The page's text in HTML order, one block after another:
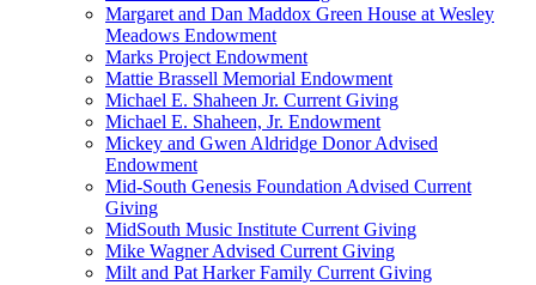
Margaret and Dan Maddox Green House at Wesley
Meadows Endowment
Marks Project Endowment
Mattie Brassell Memorial Endowment
Michael E. Shaheen Jr. Current Giving
Michael E. Shaheen, Jr. Endowment
Mickey and Gwen Aldridge Donor Advised
Endowment
Mid-South Genesis Foundation Advised Current
Giving
MidSouth Music Institute Current Giving
Mike Wagner Advised Current Giving
Milt and Pat Harker Family Current Giving